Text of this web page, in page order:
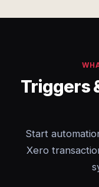
Triggers
Start
Xero